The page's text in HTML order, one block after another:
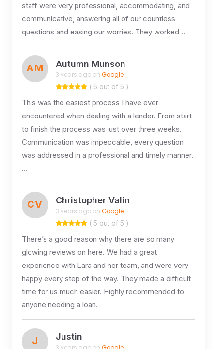
staff were very professional, accommodating, and
communicative, answering all of our countless
questions and easing our worries. They worked …
AM Autumn Munson
3 years ago on Google
( 5 out of 5 )
This was the easiest process I have ever
encountered when dealing with a lender. From start
to finish the process was just over three weeks.
Communication was impeccable, every question
was addressed in a professional and timely manner.
…
CV Christopher Valin
3 years ago on Google
( 5 out of 5 )
There’s a good reason why there are so many
glowing reviews on here. We had a great
experience with Lara and her team, and were very
happy every step of the way. They made a difficult
time for us much easier. Highly recommended to
anyone needing a loan.
J Justin